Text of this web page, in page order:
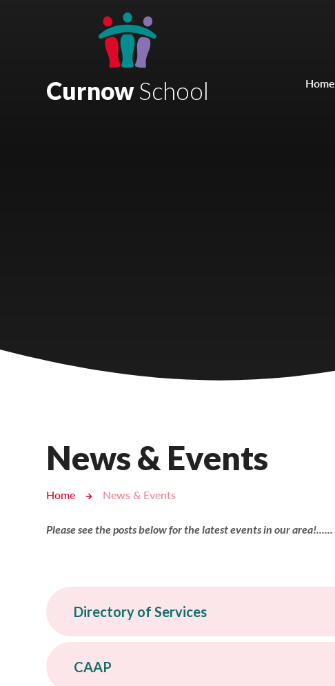
Mount Charles ARB
Bosvena School
Lampard School
CurnowSchool Home
News & Events
Home News & Events
Please see the posts below for the latest events in our area!......
Directory of Services
CAAP